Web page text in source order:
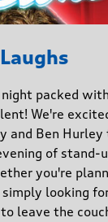
packed
We're
and Ben
of stand-
you're
looking
leave the